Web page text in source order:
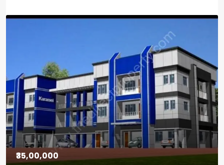
₹30,00,000